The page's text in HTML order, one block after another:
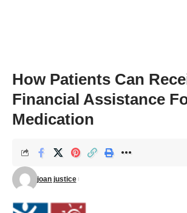
How Patients Can
Financial Assistance
Medication
joan justice